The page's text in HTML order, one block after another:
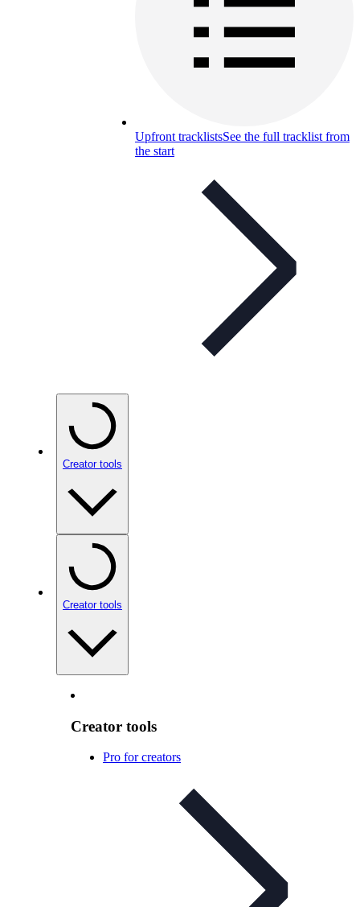
Upfront tracklistsSee the full tracklist from
the start
Creator tools
Creator tools
Creator tools
Pro for creators